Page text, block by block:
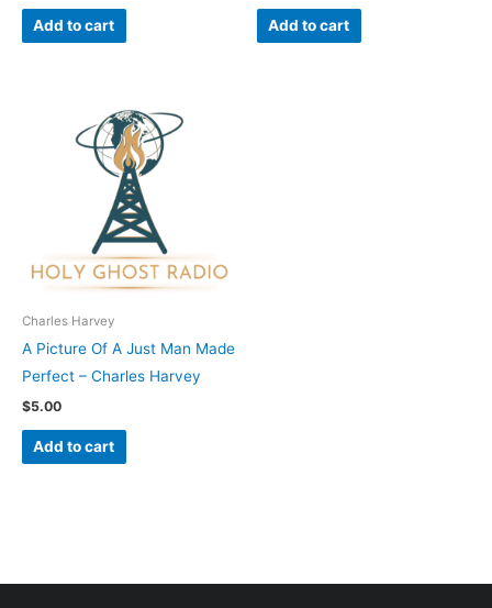
Add to cart Add to cart
Charles Harvey
A Picture Of A Just Man Made
Perfect – Charles Harvey
$5.00
Add to cart